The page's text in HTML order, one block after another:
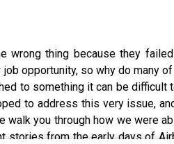
wrong thing because they
opportunity, so why do
to something it can be
to address this very issue,
walk you through how we
stories from the early days of